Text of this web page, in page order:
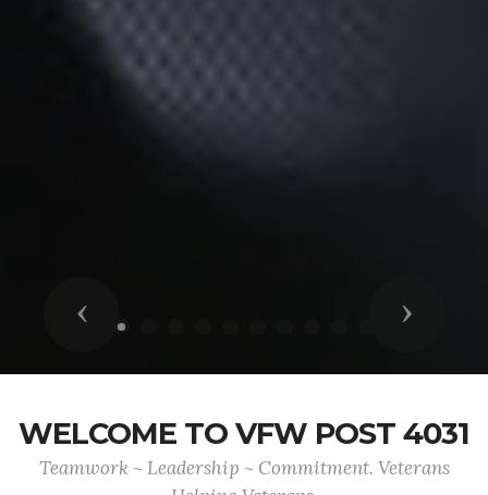
Previous Next
WELCOME TO VFW POST 4031
Teamwork ~ Leadership ~ Commitment. Veterans